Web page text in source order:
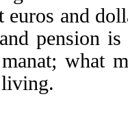
euros and
pension
what